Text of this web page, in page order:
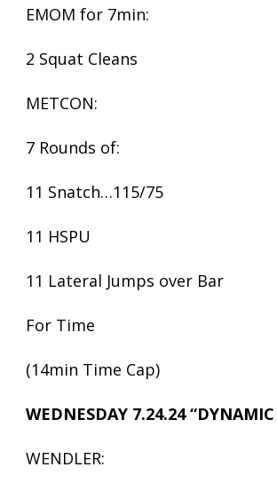
EMOM for 7min:
2 Squat Cleans
METCON:
7 Rounds of:
11 Snatch…115/75
11 HSPU
11 Lateral Jumps over Bar
For Time
(14min Time Cap)
WEDNESDAY 7.24.24
WENDLER: